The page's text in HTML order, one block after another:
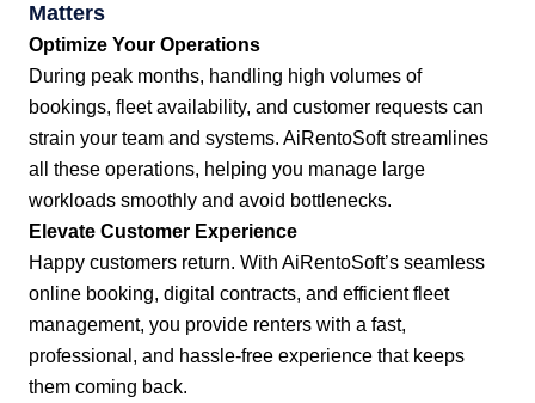
Matters
Optimize Your Operations
During peak months, handling high volumes of
bookings, fleet availability, and customer requests can
strain your team and systems. AiRentoSoft streamlines
all these operations, helping you manage large
workloads smoothly and avoid bottlenecks.
Elevate Customer Experience
Happy customers return. With AiRentoSoft’s seamless
online booking, digital contracts, and efficient fleet
management, you provide renters with a fast,
professional, and hassle-free experience that keeps
them coming back.